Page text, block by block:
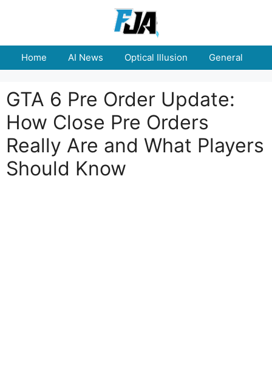
Home AI News Optical Illusion General
GTA 6 Pre Order Update:
How Close Pre Orders
Really Are and What Players
Should Know